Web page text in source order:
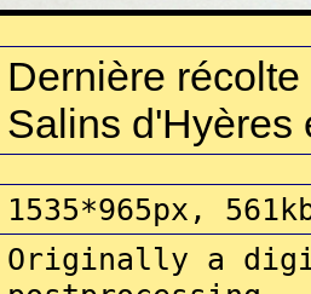
Dernière
Salins d'Hyères
1535*965px,
Originally a